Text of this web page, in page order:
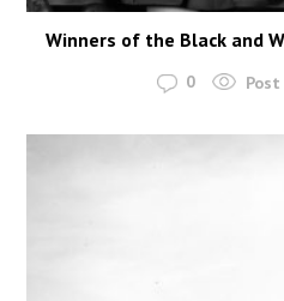
Winners of the Black and
0 Post